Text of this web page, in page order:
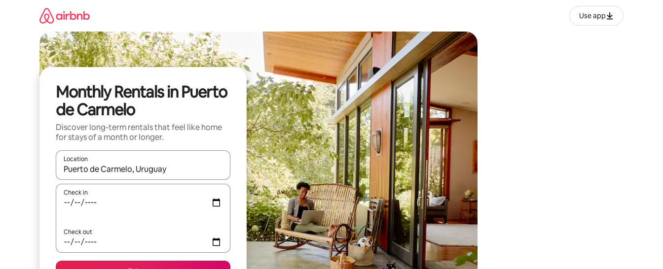
Use app
Monthly Rentals in Puerto
de Carmelo
Discover long-term rentals that feel like home
for stays of a month or longer.
Location
When results are available, navigate with up and down arrow keys or explore by touch or swipe gestures.
Check in
Check out